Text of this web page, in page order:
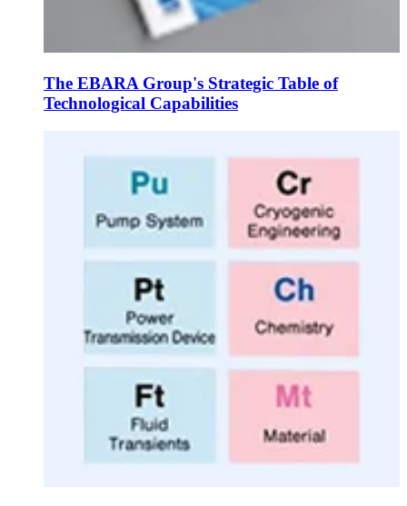
The EBARA Group's Strategic Table of
Technological Capabilities